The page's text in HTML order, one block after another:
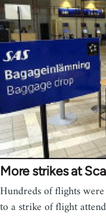
More strikes at
Hundreds of flights
to a strike of flight